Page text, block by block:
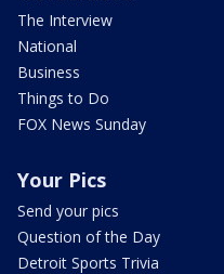
The Interview
National
Business
Things to Do
FOX News Sunday
Your Pics
Send your pics
Question of the Day
Detroit Sports Trivia